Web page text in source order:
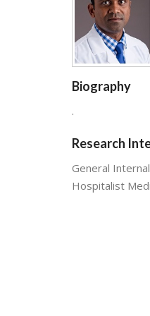
Biography
.
Research
General
Hospitalist